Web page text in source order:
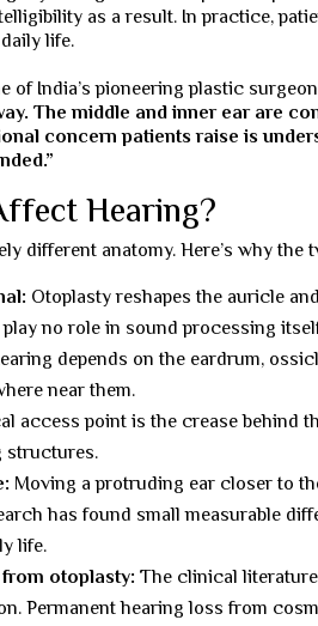
as a result. In practice,
life.
of India’s pioneering plastic
The middle and inner ear are
concern patients raise is
Hearing?
different anatomy. Here’s why the
Otoplasty reshapes the auricle
no role in sound processing
depends on the eardrum,
near them.
access point is the crease behind
structures.
Moving a protruding ear closer to
has found small measurable
life.
otoplasty: The clinical
Permanent hearing loss from